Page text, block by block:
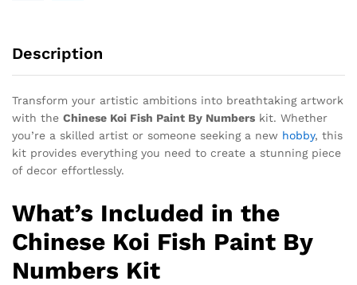
Description
Transform your artistic ambitions into breathtaking artwork
with the Chinese Koi Fish Paint By Numbers kit. Whether
you’re a skilled artist or someone seeking a new hobby, this
kit provides everything you need to create a stunning piece
of decor effortlessly.
What’s Included in the
Chinese Koi Fish Paint By
Numbers Kit